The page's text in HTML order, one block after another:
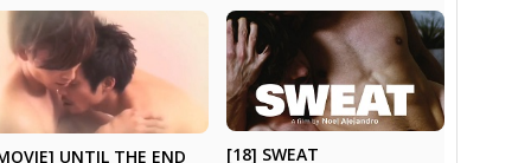
UNTIL THE END [18] SWEAT